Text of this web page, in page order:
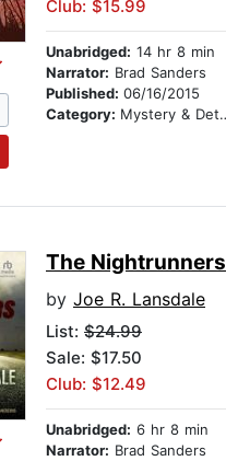
Club: $15.99
Unabridged: 14 hr 8 min
Narrator: Brad Sanders
Published: 06/16/2015
Category: Mystery & Detective
The Nightrunners
by Joe R. Lansdale
List: $24.99
Sale: $17.50
Club: $12.49
Unabridged: 6 hr 8 min
Narrator: Brad Sanders